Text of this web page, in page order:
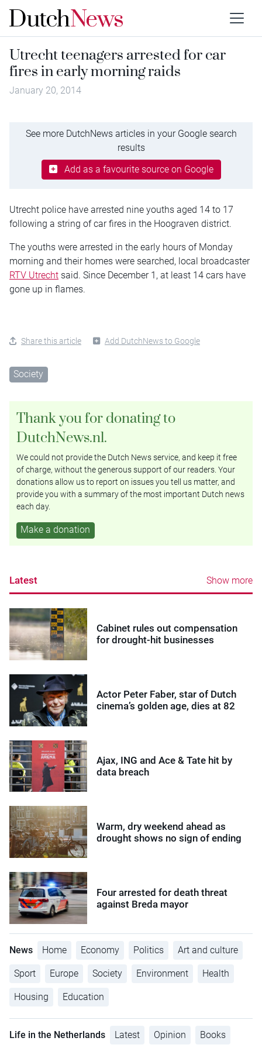
Utrecht teenagers arrested for car
fires in early morning raids
January 20, 2014
See more DutchNews articles in your Google search
results
Add as a favourite source on Google
Utrecht police have arrested nine youths aged 14 to 17
following a string of car fires in the Hoograven district.
The youths were arrested in the early hours of Monday
morning and their homes were searched, local broadcaster
RTV Utrecht said. Since December 1, at least 14 cars have
gone up in flames.
Share this article Add DutchNews to Google
Society
Thank you for donating to
DutchNews.nl.
We could not provide the Dutch News service, and keep it free
of charge, without the generous support of our readers. Your
donations allow us to report on issues you tell us matter, and
provide you with a summary of the most important Dutch news
each day.
Make a donation
Latest Show more
Cabinet rules out compensation
for drought-hit businesses
Actor Peter Faber, star of Dutch
cinema’s golden age, dies at 82
Ajax, ING and Ace & Tate hit by
data breach
Warm, dry weekend ahead as
drought shows no sign of ending
Four arrested for death threat
against Breda mayor
News Home Economy Politics Art and culture
Sport Europe Society Environment Health
Housing Education
Life in the Netherlands Latest Opinion Books